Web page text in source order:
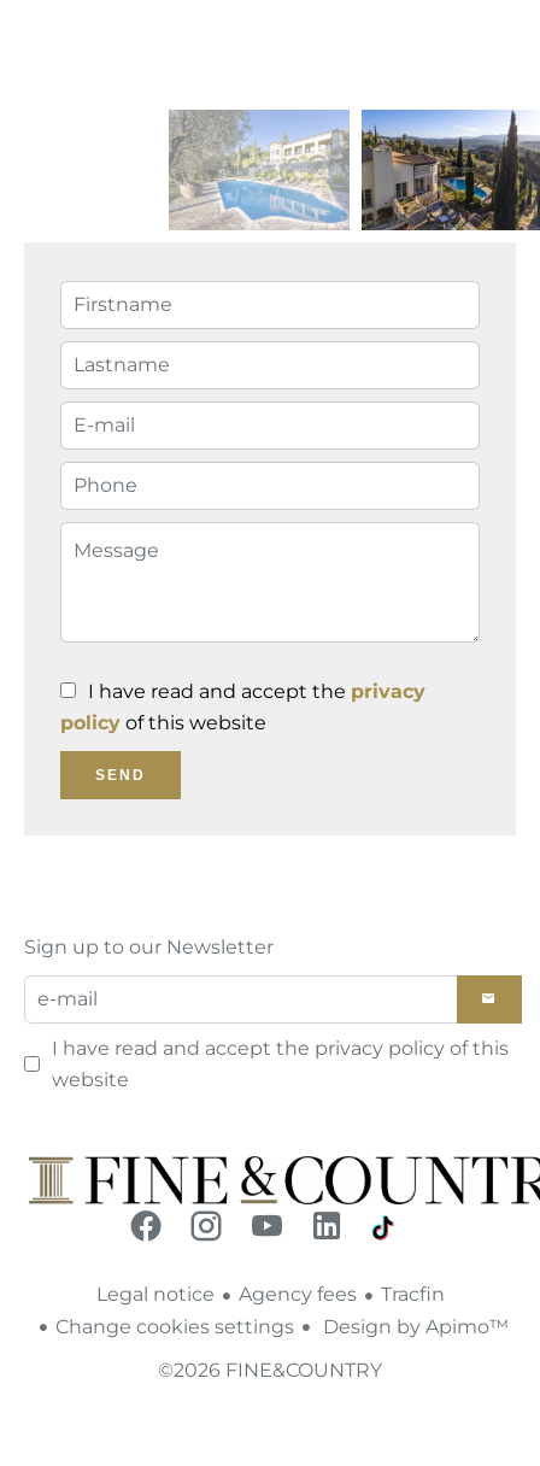
I have read and accept the privacy
policy of this website
SEND
Sign up to our Newsletter
I have read and accept the privacy policy of this
website
Legal notice Agency fees
Tracfin
Change cookies settings
Design by Apimo™
©2026 FINE&COUNTRY